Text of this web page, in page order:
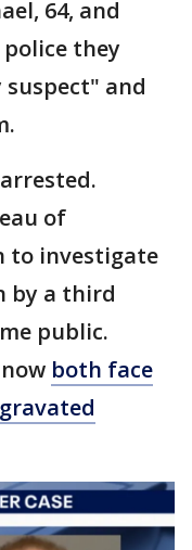
64, and
they
and
of
to investigate
by a third
public.
both face